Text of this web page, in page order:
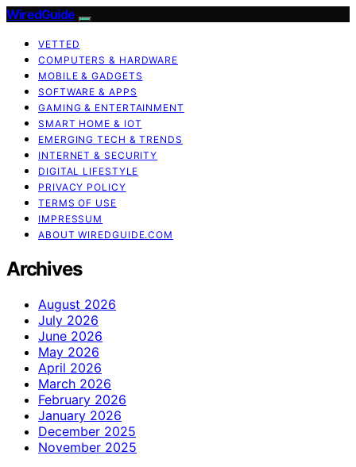
WiredGuide
VETTED
COMPUTERS & HARDWARE
MOBILE & GADGETS
SOFTWARE & APPS
GAMING & ENTERTAINMENT
SMART HOME & IOT
EMERGING TECH & TRENDS
INTERNET & SECURITY
DIGITAL LIFESTYLE
PRIVACY POLICY
TERMS OF USE
IMPRESSUM
ABOUT WIREDGUIDE.COM
Archives
August 2026
July 2026
June 2026
May 2026
April 2026
March 2026
February 2026
January 2026
December 2025
November 2025